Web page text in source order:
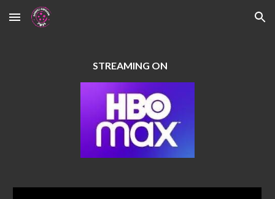
Skip to main content Skip to navigation
STREAMING ON